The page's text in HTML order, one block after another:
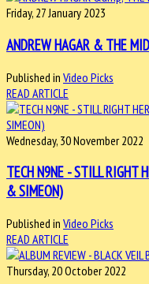
Friday, 27 January 2023
ANDREW HAGAR & THE
Published in Video Picks
READ ARTICLE
Wednesday, 30 November 2022
TECH N9NE - STILL RIGHT
& SIMEON)
Published in Video Picks
READ ARTICLE
Thursday, 20 October 2022